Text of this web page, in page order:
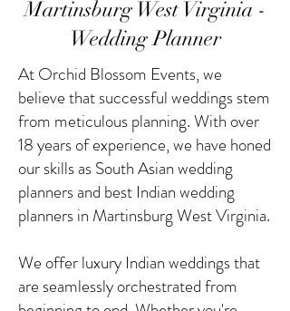
Martinsburg West Virginia -
Wedding Planner
At Orchid Blossom Events, we
believe that successful weddings stem
from meticulous planning. With over
18 years of experience, we have honed
our skills as South Asian wedding
planners and best Indian wedding
planners in Martinsburg West Virginia.
We offer luxury Indian weddings that
are seamlessly orchestrated from